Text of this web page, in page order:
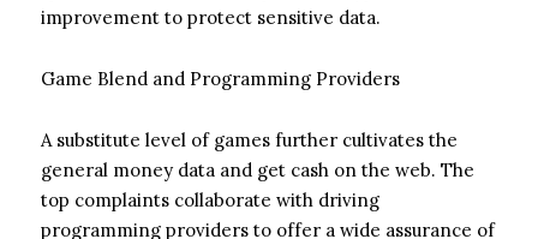
improvement to protect sensitive data.
Game Blend and Programming Providers
A substitute level of games further cultivates the
general money data and get cash on the web. The
top complaints collaborate with driving
programming providers to offer a wide assurance of